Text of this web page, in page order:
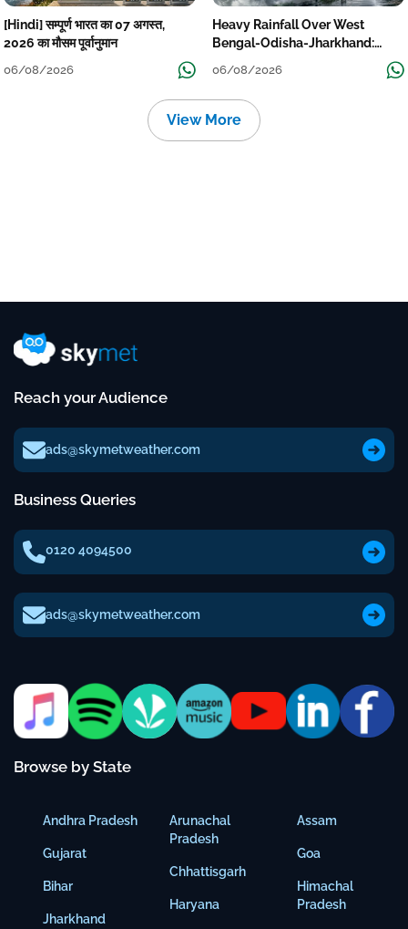
[Hindi] सम्पूर्ण भारत का 07 अगस्त,
2026 का मौसम पूर्वानुमान
06/08/2026
Heavy Rainfall Over West
Bengal-Odisha-Jharkhand:
06/08/2026
View More
Reach your Audience
ads@skymetweather.com
Business Queries
0120 4094500
ads@skymetweather.com
Browse by State
Andhra Pradesh
Gujarat
Bihar
Jharkhand
Arunachal
Pradesh
Chhattisgarh
Haryana
Assam
Goa
Himachal
Pradesh